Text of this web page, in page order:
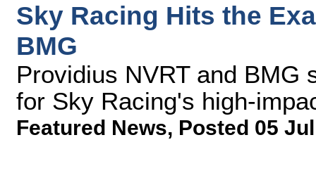
Sky Racing Hits the
BMG
Providius NVRT and BMG
for Sky Racing's high-
Featured News, Posted 05